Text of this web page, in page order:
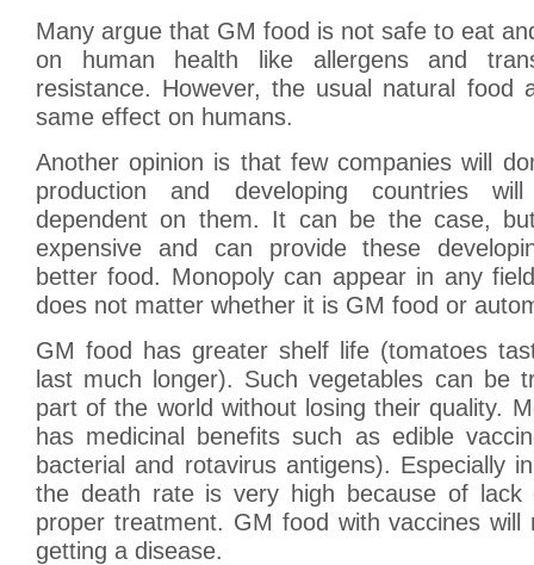
Many argue that GM food is not safe to eat
on human health like allergens and
resistance. However, the usual natural food
same effect on humans.
Another opinion is that few companies will
production and developing countries
dependent on them. It can be the case,
expensive and can provide these
better food. Monopoly can appear in any
does not matter whether it is GM food or
GM food has greater shelf life (tomatoes
last much longer). Such vegetables can be
part of the world without losing their quality.
has medicinal benefits such as edible
bacterial and rotavirus antigens). Especially
the death rate is very high because of lack
proper treatment. GM food with vaccines
getting a disease.